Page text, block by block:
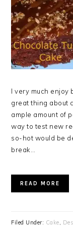
I very much enjoy
great thing about
ample amount of
way to test new
so-hot would be
break…
READ MORE
Filed Under: Cake,